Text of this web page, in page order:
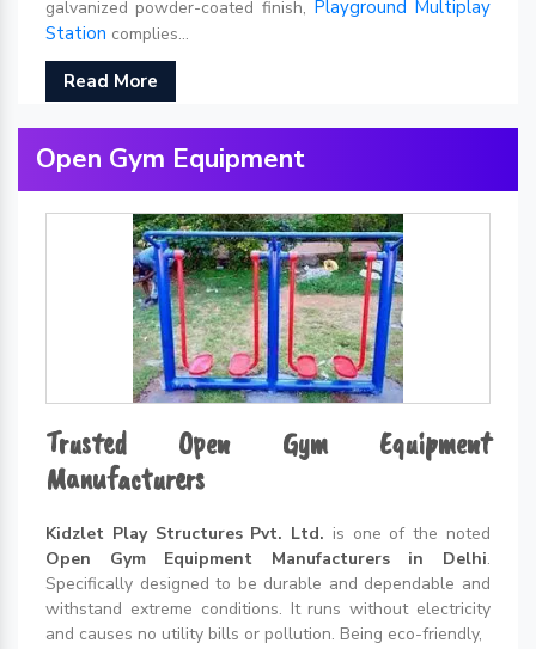
galvanized powder-coated finish, Playground Multiplay
Station complies...
Read More
Open Gym Equipment
Trusted Open Gym Equipment
Manufacturers
Kidzlet Play Structures Pvt. Ltd. is one of the noted
Open Gym Equipment Manufacturers in Delhi.
Specifically designed to be durable and dependable and
withstand extreme conditions. It runs without electricity
and causes no utility bills or pollution. Being eco-friendly,